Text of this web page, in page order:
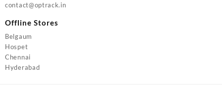
contact@optrack.in
Offline Stores
Belgaum
Hospet
Chennai
Hyderabad